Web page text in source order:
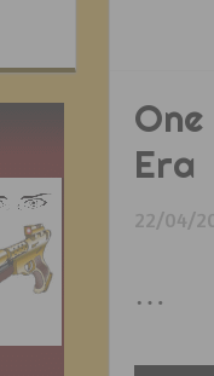
Era
22/04/
…